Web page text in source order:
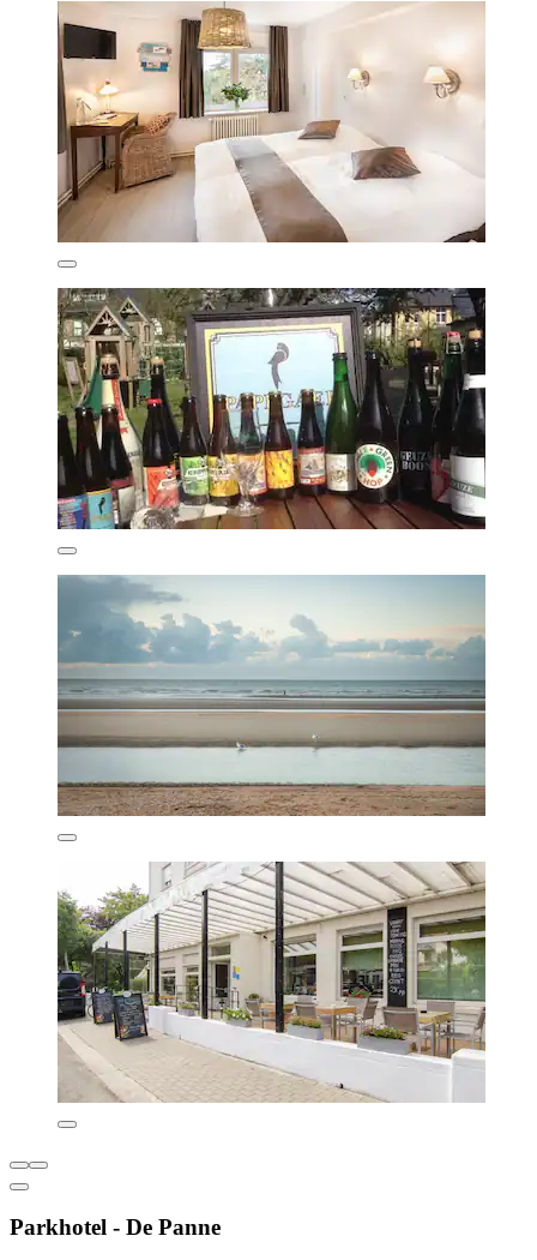
Parkhotel - De Panne